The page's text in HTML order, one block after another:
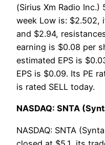
(Sirius Xm Radio
week Low is: $2.502,
and $2.94,
earning is $0.08 per
estimated EPS is
EPS is $0.09. Its PE
is rated SELL today.
NASDAQ: SNTA
NASDAQ: SNTA